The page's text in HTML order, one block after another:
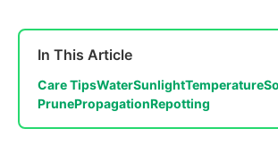
In This Article
Care TipsWaterSunlightTemperature
PrunePropagationRepotting